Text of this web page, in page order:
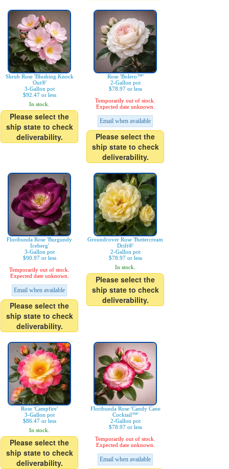
Shrub Rose 'Blushing Knock
Out®'
3-Gallon pot
$92.47 or less
In stock.
Please select the
ship state to check
deliverability.
Rose 'Bolero™'
2-Gallon pot
$78.97 or less
Temporarily out of stock.
Expected date unknown.
Email when available
Please select the
ship state to check
deliverability.
Floribunda Rose 'Burgundy
Iceberg'
3-Gallon pot
$90.97 or less
Temporarily out of stock.
Expected date unknown.
Email when available
Please select the
ship state to check
deliverability.
Groundcover Rose 'Buttercream
Drift®'
2-Gallon pot
$78.97 or less
In stock.
Please select the
ship state to check
deliverability.
Rose 'Campfire'
3-Gallon pot
$86.47 or less
In stock.
Please select the
ship state to check
deliverability.
Floribunda Rose 'Candy Cane
Cocktail™'
2-Gallon pot
$78.97 or less
Temporarily out of stock.
Expected date unknown.
Email when available